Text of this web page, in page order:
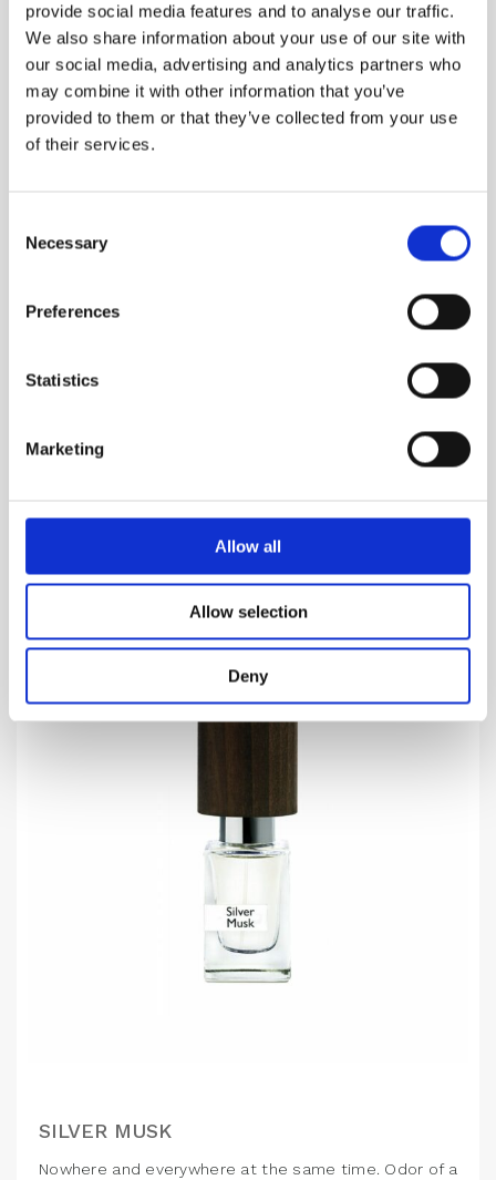
provide social media features and to analyse our traffic.
We also share information about your use of our site with
our social media, advertising and analytics partners who
may combine it with other information that you’ve
provided to them or that they’ve collected from your use
of their services.
Selection
Necessary
Preferences
Statistics
Marketing
Allow all
Allow selection
Deny
The wholeness of the sea doesn’t need an
1,160.00
VIEW MORE
SILVER MUSK
Nowhere and everywhere at the same time. Odor of a